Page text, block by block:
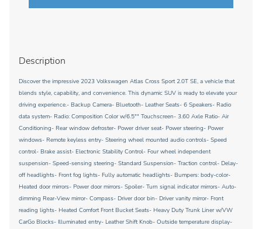
Description
Discover the impressive 2023 Volkswagen Atlas Cross Sport 2.0T SE, a vehicle that
blends style, capability, and convenience. This dynamic SUV is ready to elevate your
driving experience.- Backup Camera- Bluetooth- Leather Seats- 6 Speakers- Radio
data system- Radio: Composition Color w/6.5"" Touchscreen- 3.60 Axle Ratio- Air
Conditioning- Rear window defroster- Power driver seat- Power steering- Power
windows- Remote keyless entry- Steering wheel mounted audio controls- Speed
control- Brake assist- Electronic Stability Control- Four wheel independent
suspension- Speed-sensing steering- Standard Suspension- Traction control- Delay-
off headlights- Front fog lights- Fully automatic headlights- Bumpers: body-color-
Heated door mirrors- Power door mirrors- Spoiler- Turn signal indicator mirrors- Auto-
dimming Rear-View mirror- Compass- Driver door bin- Driver vanity mirror- Front
reading lights- Heated Comfort Front Bucket Seats- Heavy Duty Trunk Liner w/VW
CarGo Blocks- Illuminated entry- Leather Shift Knob- Outside temperature display-